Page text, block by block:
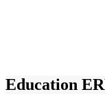
Education